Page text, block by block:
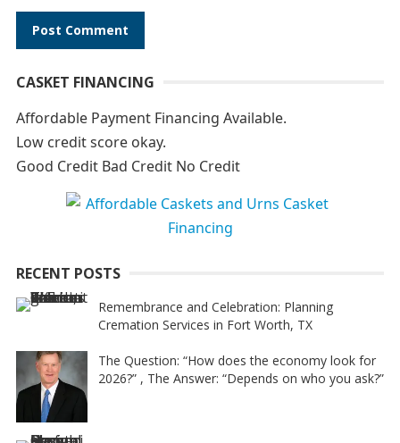
l
t
e
r
v
e
CASKET FINANCING
Affordable Payment Financing Available.
Low credit score okay.
Good Credit Bad Credit No Credit
RECENT POSTS
Remembrance and Celebration: Planning
Cremation Services in Fort Worth, TX
The Question: “How does the economy look for
2026?” , The Answer: “Depends on who you ask?”